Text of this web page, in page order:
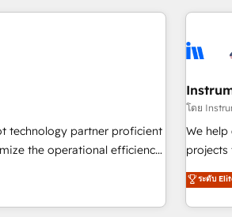
and Clay, our clients gain
go-to-market execution.
agency for a growth
with
➤
full data
run
custom
technology partner proficient
the operational efficiency
tech-enabler & facilitator,
blend of HubSpot expertise
streamline
โดย
We
projects
an
willing
ระดับ